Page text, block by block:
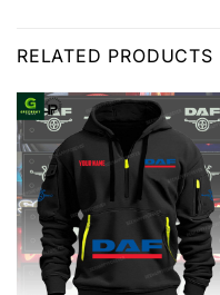
RELATED PRODUCTS